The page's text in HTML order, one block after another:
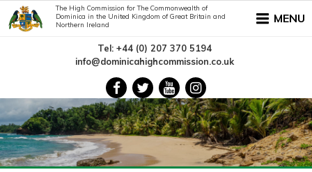
MENU
Tel: +44 (0) 207 370 5194
info@dominicahighcommission.co.uk
The High Commission for The Commonwealth of
Dominica in the United Kingdom of Great Britain and
Northern Ireland